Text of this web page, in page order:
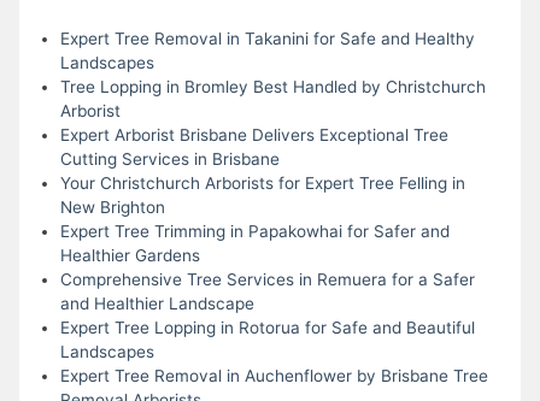
Expert Tree Removal in Takanini for Safe and Healthy
Landscapes
Tree Lopping in Bromley Best Handled by Christchurch
Arborist
Expert Arborist Brisbane Delivers Exceptional Tree
Cutting Services in Brisbane
Your Christchurch Arborists for Expert Tree Felling in
New Brighton
Expert Tree Trimming in Papakowhai for Safer and
Healthier Gardens
Comprehensive Tree Services in Remuera for a Safer
and Healthier Landscape
Expert Tree Lopping in Rotorua for Safe and Beautiful
Landscapes
Expert Tree Removal in Auchenflower by Brisbane Tree